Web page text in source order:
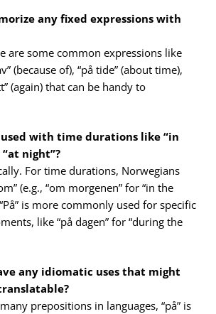
any fixed expressions with
are some common expressions like
(because of), “på tide” (about time),
(again) that can be handy to
used with time durations like “in
night”?
For time durations, Norwegians
(e.g., “om morgenen” for “in the
is more commonly used for specific
like “på dagen” for “during the
any idiomatic uses that might
prepositions in languages, “på” is